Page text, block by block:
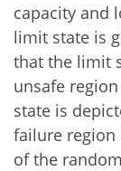
capacity and
limit state is
that the limit
unsafe
state is
failure region
of the